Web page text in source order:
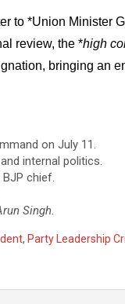
to *Union Minister
review, the *high
bringing an
on July 11.
internal politics.
chief.
Singh.
, Party Leadership